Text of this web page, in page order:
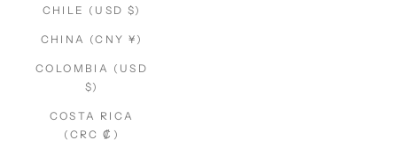
CHILE (USD $)
CHINA (CNY ¥)
COLOMBIA (USD
$)
COSTA RICA
(CRC ₡)